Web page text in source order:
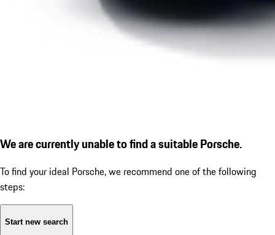
We are currently unable to find a suitable Porsche.
To find your ideal Porsche, we recommend one of the following
steps:
Start new search